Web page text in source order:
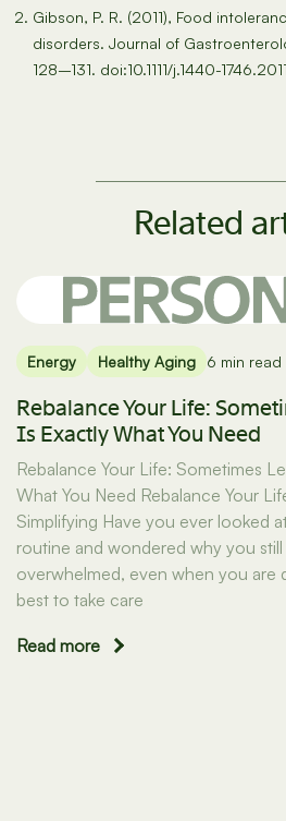
Gibson, P. R. (2011), Food
disorders. Journal of
128–131. doi:10.1111/j.1440-
Related
Energy Healthy Aging 6 min read
Rebalance Your Life:
Is Exactly What You Need
Rebalance Your Life: Sometimes
What You Need Rebalance Your
Simplifying Have you ever looked
routine and wondered why you still
overwhelmed, even when you are
best to take care
Read more